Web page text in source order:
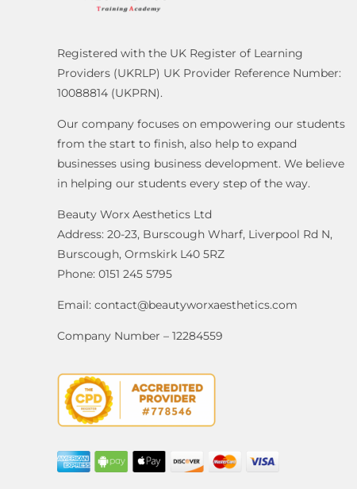
Registered with the UK Register of Learning
Providers (UKRLP) UK Provider Reference Number:
10088814 (UKPRN).
Our company focuses on empowering our students
from the start to finish, also help to expand
businesses using business development. We believe
in helping our students every step of the way.
Beauty Worx Aesthetics Ltd
Address: 20-23, Burscough Wharf, Liverpool Rd N,
Burscough, Ormskirk L40 5RZ
Phone: 0151 245 5795
Email: contact@beautyworxaesthetics.com
Company Number – 12284559